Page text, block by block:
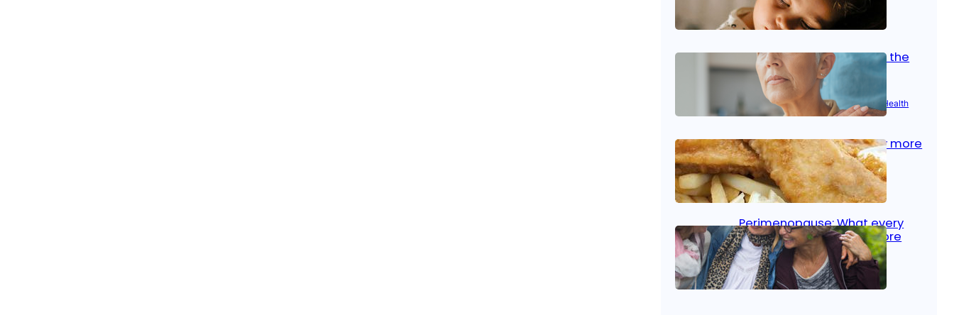
Oct 14, 2025| Kid’s Health
Stroke and women: Know the
signs
Aug 21, 2025 |Brain Health Women’s Health
Fish facts: Is broiled really more
healthy than deep fried?
Aug 21, 2025 Heart Care
Perimenopause: What every
woman should know before
menopause
Aug 21, 2025 Women’s Health